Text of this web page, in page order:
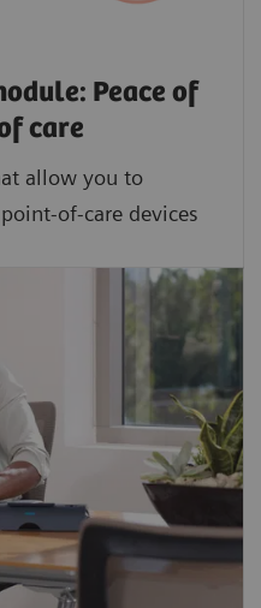
Peace of
care
allow you to
of-care devices